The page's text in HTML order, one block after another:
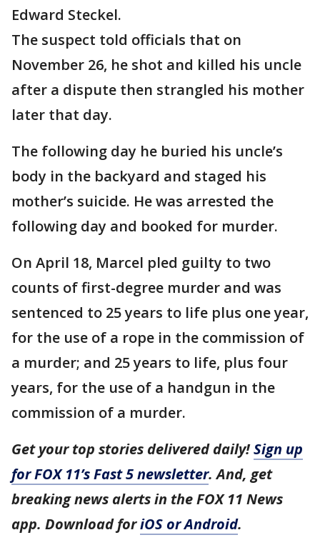
Edward Steckel.
The suspect told officials that on
November 26, he shot and killed his uncle
after a dispute then strangled his mother
later that day.
The following day he buried his uncle’s
body in the backyard and staged his
mother’s suicide. He was arrested the
following day and booked for murder.
On April 18, Marcel pled guilty to two
counts of first-degree murder and was
sentenced to 25 years to life plus one year,
for the use of a rope in the commission of
a murder; and 25 years to life, plus four
years, for the use of a handgun in the
commission of a murder.
Get your top stories delivered daily!Sign up
for FOX 11’s Fast 5 newsletter. And, get
breaking news alerts in the FOX 11 News
app. Download foriOS or Android.